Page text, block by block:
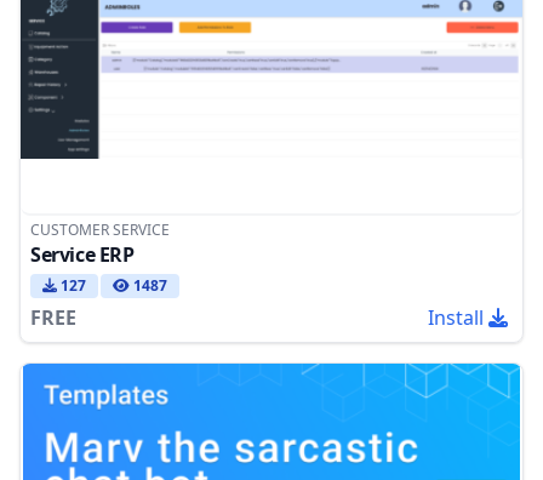
CUSTOMER SERVICE
Service ERP
127 1487
FREE Install